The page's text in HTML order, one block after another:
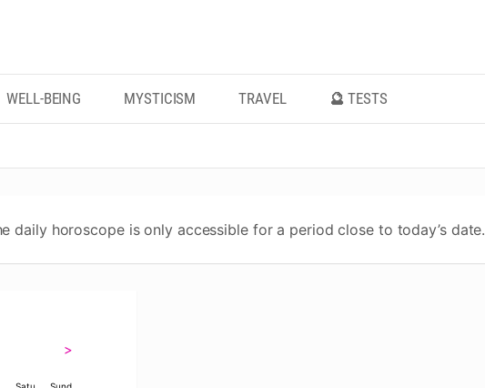
WELL-BEING MYSTICISM TRAVEL 🔮 TESTS
daily horoscope is only accessible for a period close to today’s date.
>